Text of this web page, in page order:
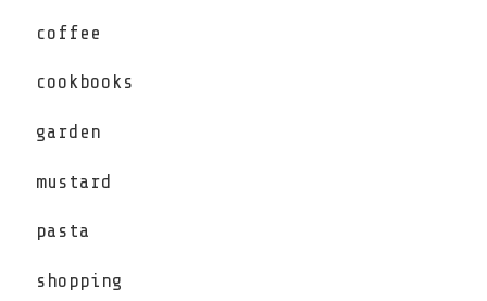
coffee
cookbooks
garden
mustard
pasta
shopping